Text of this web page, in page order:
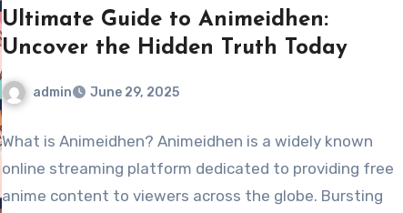
Ultimate Guide to Animeidhen:
Uncover the Hidden Truth Today
admin June 29, 2025
What is Animeidhen? Animeidhen is a widely known
online streaming platform dedicated to providing free
anime content to viewers across the globe. Bursting